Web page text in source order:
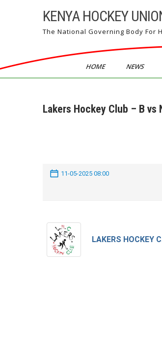
KENYA HOCKEY
The National Governing Body For
HOME NEWS
Lakers Hockey Club – B vs
11-05-2025 08:00